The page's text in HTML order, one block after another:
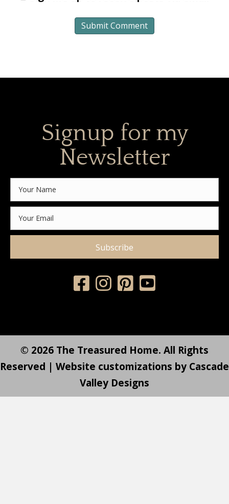
Signup for my
Newsletter
Subscribe
© 2026 The Treasured Home. All Rights
Reserved | Website customizations by Cascade
Valley Designs